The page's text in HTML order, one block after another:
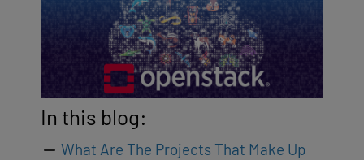
In this blog:
What Are The Projects That Make Up